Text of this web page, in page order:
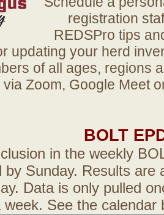
registration
REDSPro tips
updating your herd
of all ages, regions
Zoom, Google Meet
BOLT
in the weekly
by Sunday. Results are
Data is only pulled
week. See the calendar